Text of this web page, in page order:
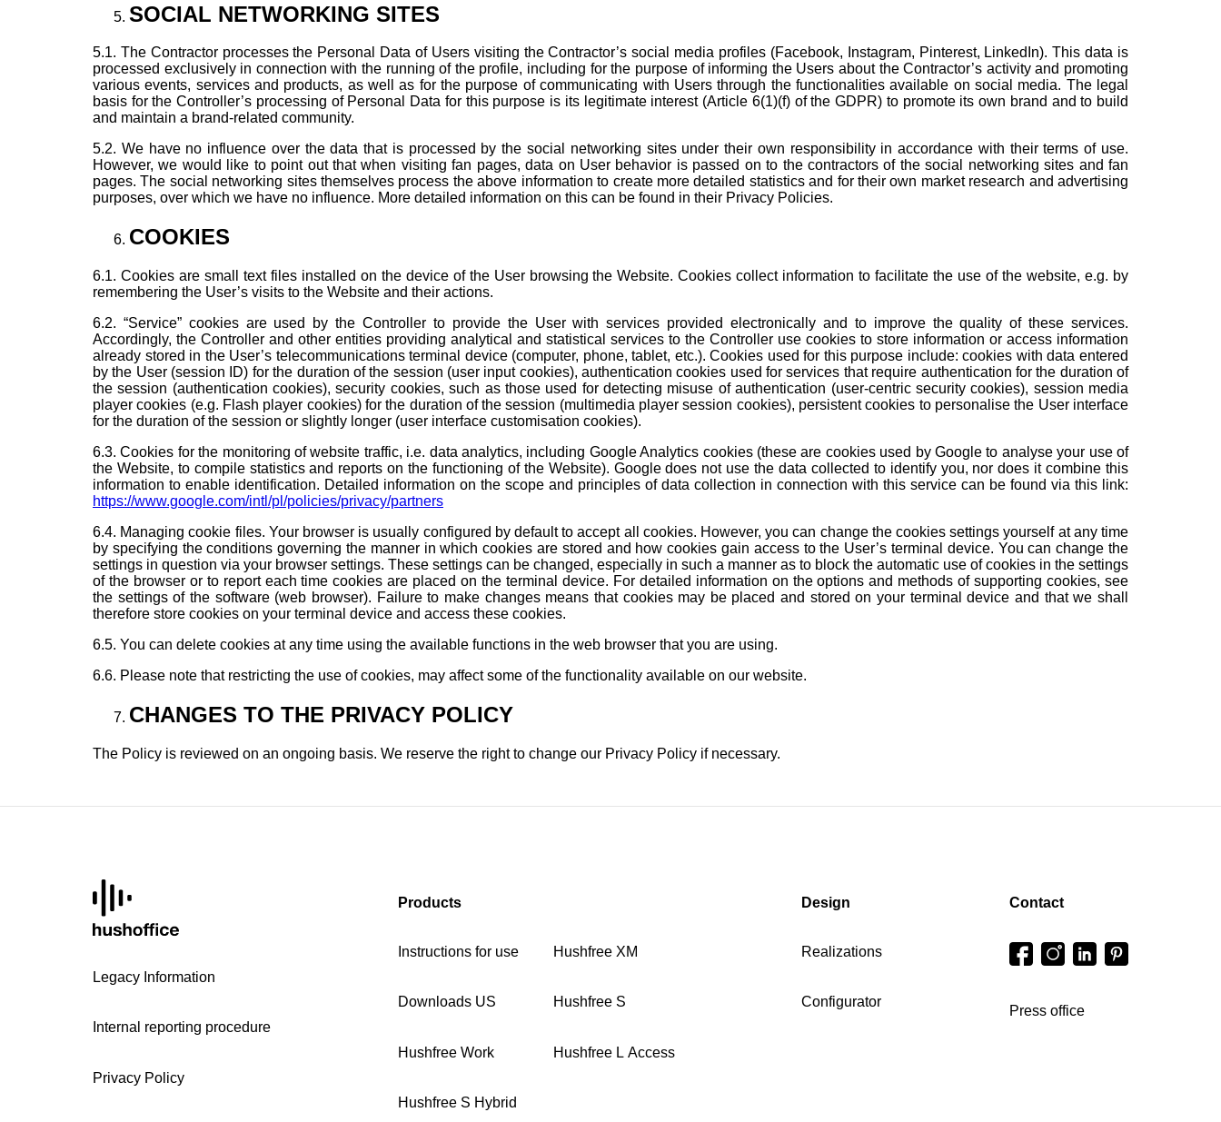
SOCIAL NETWORKING SITES
5.1. The Contractor processes the Personal Data of Users visiting the Contractor’s social media profiles (Facebook, Instagram, Pinterest, LinkedIn). This data is
processed exclusively in connection with the running of the profile, including for the purpose of informing the Users about the Contractor’s activity and promoting
various events, services and products, as well as for the purpose of communicating with Users through the functionalities available on social media. The legal
basis for the Controller’s processing of Personal Data for this purpose is its legitimate interest (Article 6(1)(f) of the GDPR) to promote its own brand and to build
and maintain a brand-related community.
5.2. We have no influence over the data that is processed by the social networking sites under their own responsibility in accordance with their terms of use.
However, we would like to point out that when visiting fan pages, data on User behavior is passed on to the contractors of the social networking sites and fan
pages. The social networking sites themselves process the above information to create more detailed statistics and for their own market research and advertising
purposes, over which we have no influence. More detailed information on this can be found in their Privacy Policies.
COOKIES
6.1. Cookies are small text files installed on the device of the User browsing the Website. Cookies collect information to facilitate the use of the website, e.g. by
remembering the User’s visits to the Website and their actions.
6.2. “Service” cookies are used by the Controller to provide the User with services provided electronically and to improve the quality of these services.
Accordingly, the Controller and other entities providing analytical and statistical services to the Controller use cookies to store information or access information
already stored in the User’s telecommunications terminal device (computer, phone, tablet, etc.). Cookies used for this purpose include: cookies with data entered
by the User (session ID) for the duration of the session (user input cookies), authentication cookies used for services that require authentication for the duration of
the session (authentication cookies), security cookies, such as those used for detecting misuse of authentication (user-centric security cookies), session media
player cookies (e.g. Flash player cookies) for the duration of the session (multimedia player session cookies), persistent cookies to personalise the User interface
for the duration of the session or slightly longer (user interface customisation cookies).
6.3. Cookies for the monitoring of website traffic, i.e. data analytics, including Google Analytics cookies (these are cookies used by Google to analyse your use of
the Website, to compile statistics and reports on the functioning of the Website). Google does not use the data collected to identify you, nor does it combine this
information to enable identification. Detailed information on the scope and principles of data collection in connection with this service can be found via this link:
https://www.google.com/intl/pl/policies/privacy/partners
6.4. Managing cookie files. Your browser is usually configured by default to accept all cookies. However, you can change the cookies settings yourself at any time
by specifying the conditions governing the manner in which cookies are stored and how cookies gain access to the User’s terminal device. You can change the
settings in question via your browser settings. These settings can be changed, especially in such a manner as to block the automatic use of cookies in the settings
of the browser or to report each time cookies are placed on the terminal device. For detailed information on the options and methods of supporting cookies, see
the settings of the software (web browser). Failure to make changes means that cookies may be placed and stored on your terminal device and that we shall
therefore store cookies on your terminal device and access these cookies.
6.5. You can delete cookies at any time using the available functions in the web browser that you are using.
6.6. Please note that restricting the use of cookies, may affect some of the functionality available on our website.
CHANGES TO THE PRIVACY POLICY
The Policy is reviewed on an ongoing basis. We reserve the right to change our Privacy Policy if necessary.
Legacy Information
Internal reporting procedure
Privacy Policy
Products
Instructions for use
Downloads US
Hushfree Work
Hushfree S Hybrid
Hushfree XM
Hushfree S
Hushfree L Access
Design
Realizations
Configurator
Contact
Press office